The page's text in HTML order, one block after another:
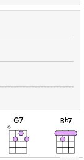
G7
akkord
Bb7